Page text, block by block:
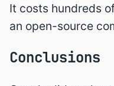
It costs hundreds
an open-source
Conclusions